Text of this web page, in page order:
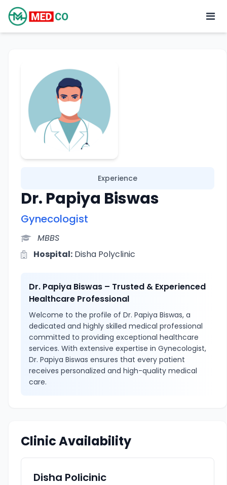
Experience
Dr. Papiya Biswas
Gynecologist
MBBS
Hospital: Disha Polyclinic
Dr. Papiya Biswas – Trusted & Experienced
Healthcare Professional
Welcome to the profile of Dr. Papiya Biswas, a
dedicated and highly skilled medical professional
committed to providing exceptional healthcare
services. With extensive expertise in Gynecologist,
Dr. Papiya Biswas ensures that every patient
receives personalized and high-quality medical
care.
Clinic Availability
Disha Policinic